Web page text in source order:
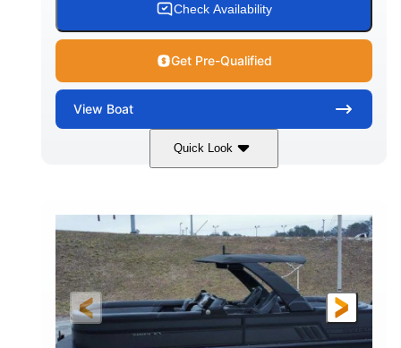
Check Availability
Get Pre-Qualified
View Boat
Quick Look
300L Verado
HORSEPOWER
300HP
ENGINE HOURS
0
PROPULSION
Outboard
FUEL TYPE
Gas
LENGTH
25'10"
BEAM
8'6"